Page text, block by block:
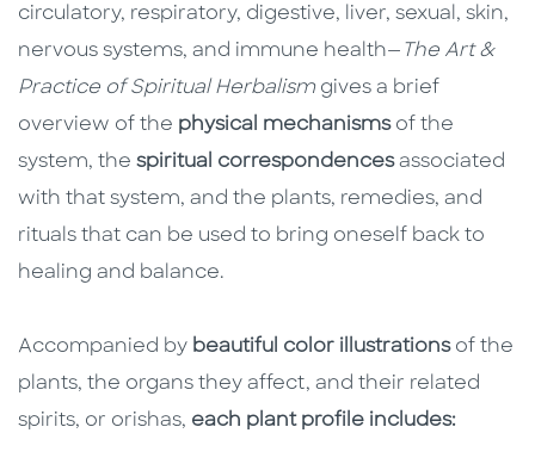
circulatory, respiratory, digestive, liver, sexual, skin,
nervous systems, and immune health— The Art &
Practice of Spiritual Herbalism gives a brief
overview of the physical mechanismsof the
system, the spiritual correspondencesassociated
with that system, and the plants, remedies, and
rituals that can be used to bring oneself back to
healing and balance.
Accompanied by beautiful color illustrationsof the
plants, the organs they affect, and their related
spirits, or orishas, each plant profile includes: